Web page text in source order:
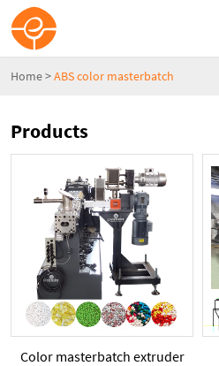
Home>ABS color masterbatch
Products
Color masterbatch extruder